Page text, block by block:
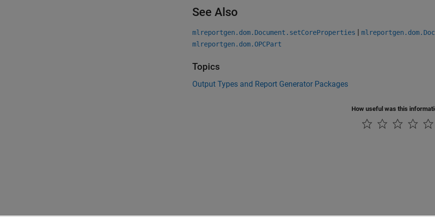
See Also
mlreportgen.dom.Document.setCoreProperties |
mlreportgen.dom.OPCPart
Topics
Output Types and Report Generator Packages
How useful was this